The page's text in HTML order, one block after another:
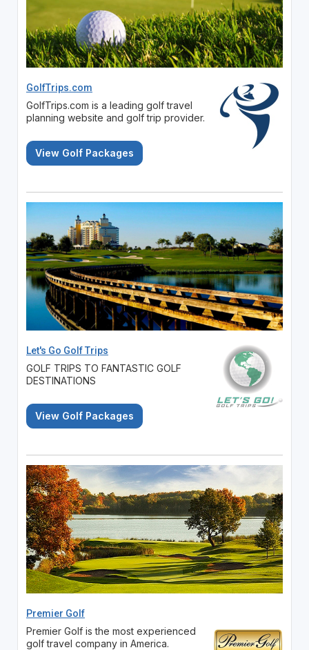
GolfTrips.com
GolfTrips.com is a leading golf travel
planning website and golf trip provider.
View Golf Packages
Let's Go Golf Trips
GOLF TRIPS TO FANTASTIC GOLF
DESTINATIONS
View Golf Packages
Premier Golf
Premier Golf is the most experienced
golf travel company in America.